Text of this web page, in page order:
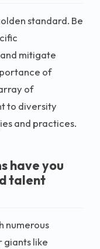
standard. Be
mitigate
of
of
to diversity
and practices.
have you
talent
numerous
giants like